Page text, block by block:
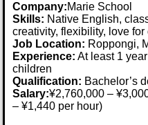
Company:Marie School
Skills: Native English,
creativity, flexibility, love
Job Location: Roppongi,
Experience: At least 1
children
Qualification: Bachelor’s
Salary:¥2,760,000 –
– ¥1,440 per hour)